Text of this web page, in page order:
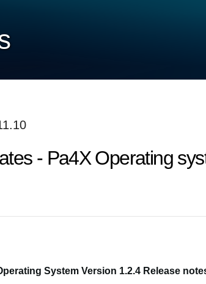
- Pa4X Operating
System Version 1.2.4 Release